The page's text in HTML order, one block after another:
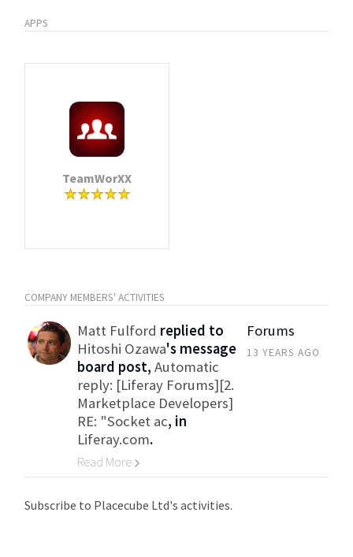
APPS
TeamWorXX
COMPANY MEMBERS' ACTIVITIES
Matt Fulford replied to
Hitoshi Ozawa's message
board post, Automatic
reply: [Liferay Forums][2.
Marketplace Developers]
RE: "Socket ac, in
Liferay.com.
Read More
Go to Category
Forums
13 YEARS AGO
Subscribe to Placecube Ltd's activities.